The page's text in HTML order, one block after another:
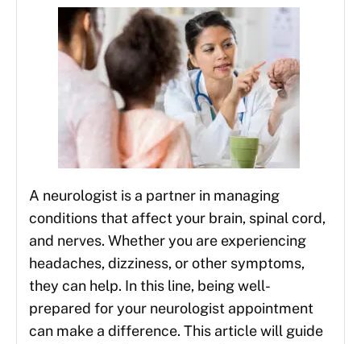
A neurologist is a partner in managing
conditions that affect your brain, spinal cord,
and nerves. Whether you are experiencing
headaches, dizziness, or other symptoms,
they can help. In this line, being well-
prepared for your neurologist appointment
can make a difference. This article will guide